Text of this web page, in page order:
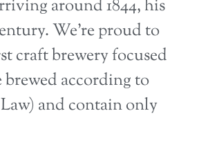
around 1844, his
We’re proud to
craft brewery focused
brewed according to
and contain only